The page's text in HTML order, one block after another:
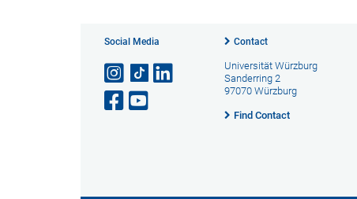
Social Media Contact
Universität Würzburg
Sanderring 2
97070 Würzburg
Find Contact